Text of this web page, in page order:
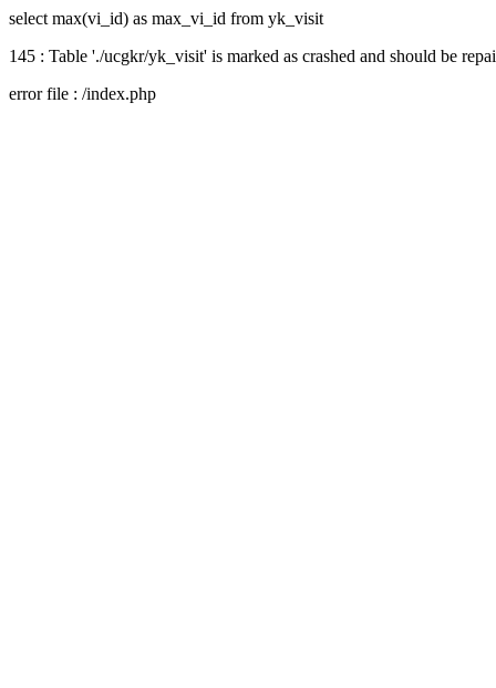
select max(vi_id) as max_vi_id from yk_visit
145 : Table './ucgkr/yk_visit' is marked as crashed and should be
error file : /index.php